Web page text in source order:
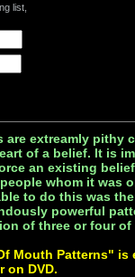
list,
are extreamly pithy
of a belief. It is
an existing
whom it was
to do this was
powerful
of three or four of
Mouth Patterns"
on DVD.